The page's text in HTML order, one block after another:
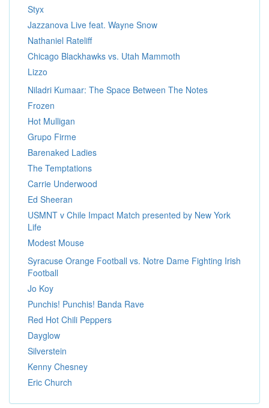
Styx
Jazzanova Live feat. Wayne Snow
Nathaniel Rateliff
Chicago Blackhawks vs. Utah Mammoth
Lizzo
Niladri Kumaar: The Space Between The Notes
Frozen
Hot Mulligan
Grupo Firme
Barenaked Ladies
The Temptations
Carrie Underwood
Ed Sheeran
USMNT v Chile Impact Match presented by New York
Life
Modest Mouse
Syracuse Orange Football vs. Notre Dame Fighting Irish
Football
Jo Koy
Punchis! Punchis! Banda Rave
Red Hot Chili Peppers
Dayglow
Silverstein
Kenny Chesney
Eric Church